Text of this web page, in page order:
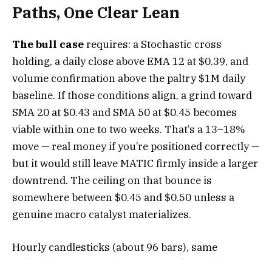
Paths, One Clear Lean
The bull caserequires: a Stochastic cross
holding, a daily close above EMA 12 at $0.39, and
volume confirmation above the paltry $1M daily
baseline. If those conditions align, a grind toward
SMA 20 at $0.43 and SMA 50 at $0.45 becomes
viable within one to two weeks. That’s a 13–18%
move — real money if you’re positioned correctly —
but it would still leave MATIC firmly inside a larger
downtrend. The ceiling on that bounce is
somewhere between $0.45 and $0.50 unless a
genuine macro catalyst materializes.
Hourly candlesticks (about 96 bars), same